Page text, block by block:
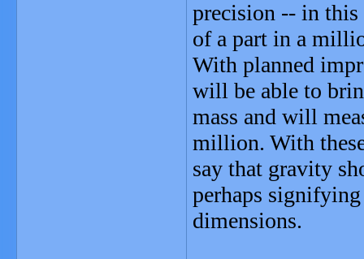
precision -- in this
of a part in a
With planned
will be able to
mass and will
million. With
say that gravity
perhaps
dimensions.